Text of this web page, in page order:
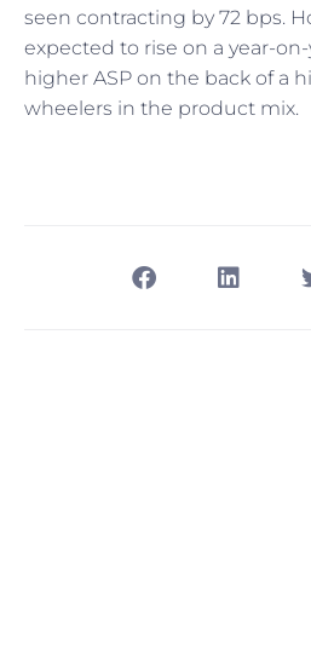
seen contracting by 72 bps.
expected to rise on a year-
higher ASP on the back of a
wheelers in the product mix.